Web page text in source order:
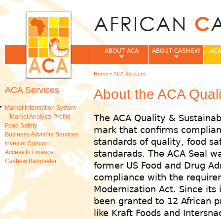
About the ACA
The ACA Quality &
mark that confirms
standards of quality, food
standarads. The ACA Seal
former US Food and Drug
compliance with the
Modernization Act. Since
been granted to 12 African
like Kraft Foods and
ABOUT ACA ABOUT CASHEW
You are here
Home › ACA Services
ACA Services
Market Information System
Market Analysts Profile
Food Safety
Business Advisory Services
Investor Support
Access to Finance
Cashew Barometer